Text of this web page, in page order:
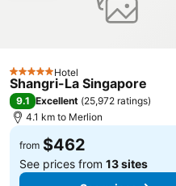
Katong district
Singapore City Hop-on Hop-off Tour - City Loop
5 Stars Hotel
Shangri-La Singapore
9.1 Excellent (25,972 ratings)
4.1 km to Merlion
from $462
See prices from 13 sites